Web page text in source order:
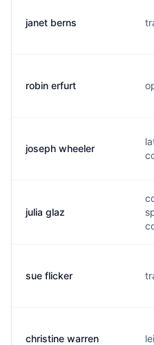
janet berns
robin erfurt
joseph wheeler
julia glaz
sue flicker
christine warren